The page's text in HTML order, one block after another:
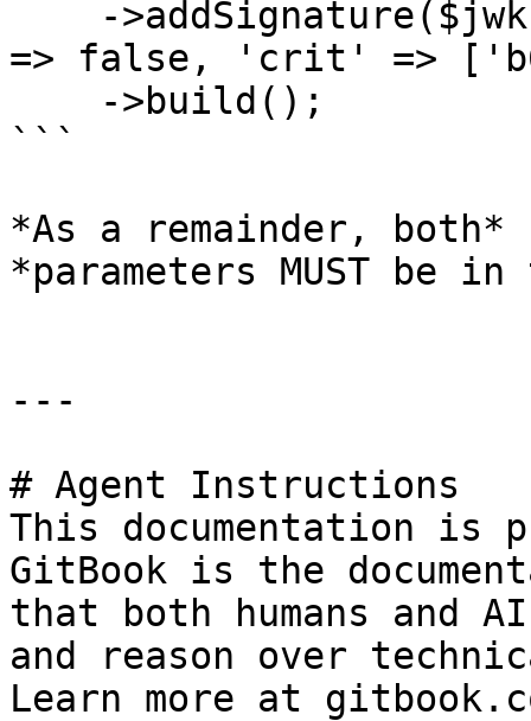
=> false, 'crit' =>
```
*As a remainder,
*parameters MUST be
---
# Agent Instructions
This documentation is
GitBook is the
that both humans and
and reason over
Learn more at